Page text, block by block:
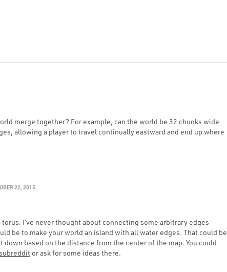
merge together? For example, can the world be 32 chunks wide
allowing a player to travel continually eastward and end up where
22, 2015
torus. I’ve never thought about connecting some arbitrary edges
be to make your world an island with all water edges. That could be
down based on the distance from the center of the map. You could
or ask for some ideas there.